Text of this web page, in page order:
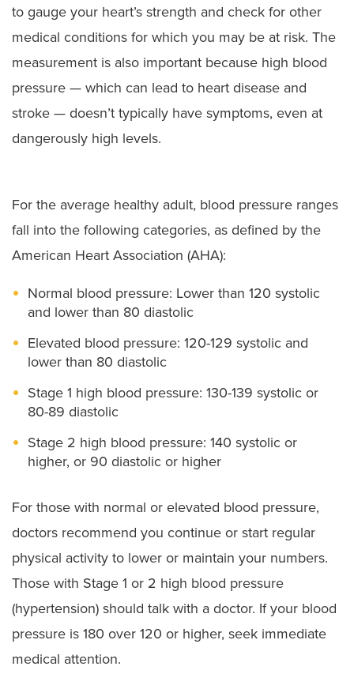
to gauge your heart’s strength and check for other
medical conditions for which you may be at risk. The
measurement is also important because high blood
pressure — which can lead to heart disease and
stroke — doesn’t typically have symptoms, even at
dangerously high levels.
For the average healthy adult, blood pressure ranges
fall into the following categories, as defined by the
American Heart Association (AHA):
Normal blood pressure: Lower than 120 systolic
and lower than 80 diastolic
Elevated blood pressure: 120-129 systolic and
lower than 80 diastolic
Stage 1 high blood pressure: 130-139 systolic or
80-89 diastolic
Stage 2 high blood pressure: 140 systolic or
higher, or 90 diastolic or higher
For those with normal or elevated blood pressure,
doctors recommend you continue or start regular
physical activity to lower or maintain your numbers.
Those with Stage 1 or 2 high blood pressure
(hypertension) should talk with a doctor. If your blood
pressure is 180 over 120 or higher, seek immediate
medical attention.